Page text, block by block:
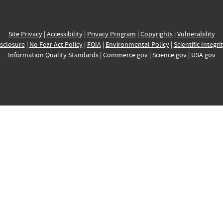
Site Privacy| Accessibility| Privacy Program | Copyrights| Vulnerability
| No Fear Act Policy| FOIA| Environmental Policy| Scientific
Information Quality Standards| Commerce.gov| Science.gov| USA.gov